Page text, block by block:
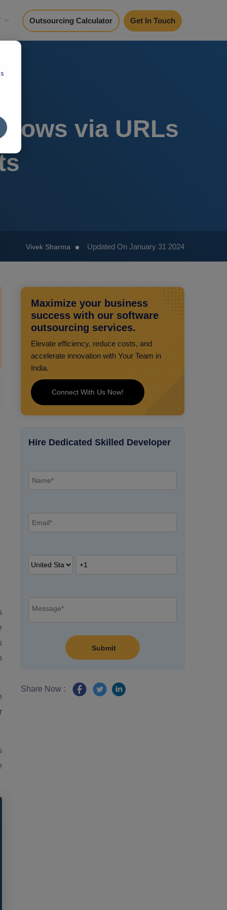
Outsourcing Calculator Get In Touch
via URLs
Vivek Sharma Updated On January 31 2024
Maximize your business
success with our software
outsourcing services.
Elevate efficiency, reduce costs, and
accelerate innovation with Your Team in
India.
Connect With Us Now!
Hire Dedicated Skilled Developer
Share Now :